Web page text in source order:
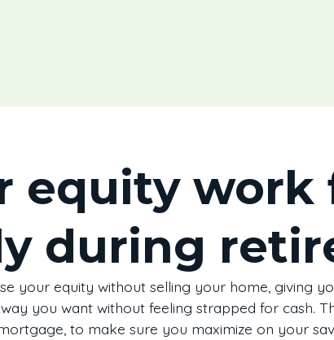
equity work
during
your equity without selling your home, giving
you want without feeling strapped for cash.
to make sure you maximize on your